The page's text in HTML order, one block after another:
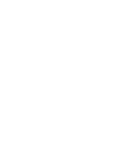
in the carousel